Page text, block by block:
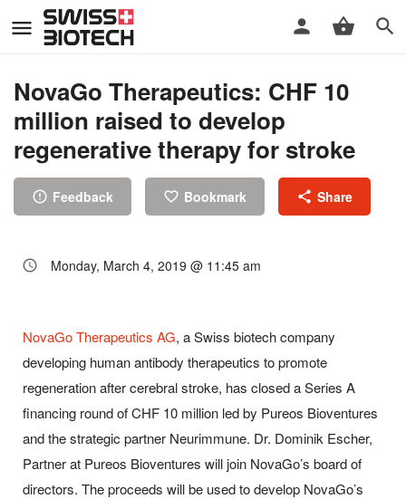
NovaGo Therapeutics: CHF 10
million raised to develop
regenerative therapy for stroke
Feedback Bookmark Share
Monday, March 4, 2019 @ 11:45 am
NovaGo Therapeutics AG, a Swiss biotech company
developing human antibody therapeutics to promote
regeneration after cerebral stroke, has closed a Series A
financing round of CHF 10 million led by Pureos Bioventures
and the strategic partner Neurimmune. Dr. Dominik Escher,
Partner at Pureos Bioventures will join NovaGo’s board of
directors. The proceeds will be used to develop NovaGo’s